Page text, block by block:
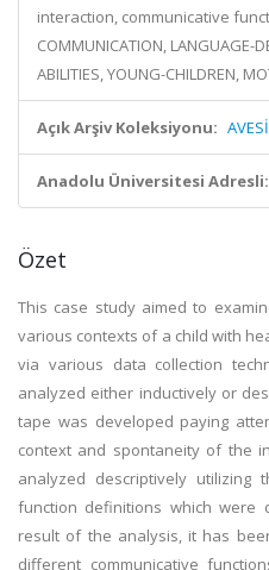
interaction, communicative
COMMUNICATION, LANGUAGE-
ABILITIES, YOUNG-CHILDREN,
Açık Arşiv Koleksiyonu:
Anadolu Üniversitesi Adresli:
Özet
This case study aimed to
various contexts of a child with
via various data collection
analyzed either inductively or
tape was developed paying
context and spontaneity of the
analyzed descriptively utilizing
function definitions which were
result of the analysis, it has
different communicative